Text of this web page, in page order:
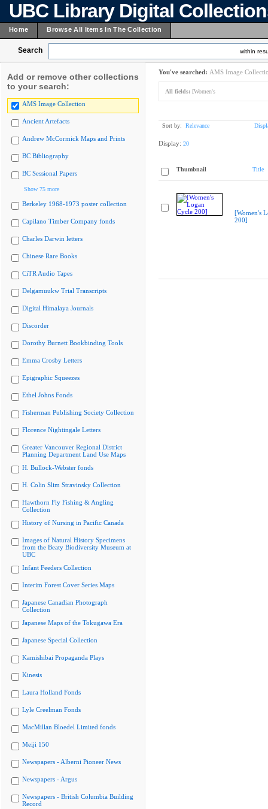
UBC Library Digital
Home Browse All Items In The Collection
Search within
Add or remove other collections
to your search:
AMS Image Collection
Ancient Artefacts
Andrew McCormick Maps and Prints
BC Bibliography
BC Sessional Papers
Show 75 more
Berkeley 1968-1973 poster collection
Capilano Timber Company fonds
Charles Darwin letters
Chinese Rare Books
CiTR Audio Tapes
Delgamuukw Trial Transcripts
Digital Himalaya Journals
Discorder
Dorothy Burnett Bookbinding Tools
Emma Crosby Letters
Epigraphic Squeezes
Ethel Johns Fonds
Fisherman Publishing Society Collection
Florence Nightingale Letters
Greater Vancouver Regional District
Planning Department Land Use Maps
H. Bullock-Webster fonds
H. Colin Slim Stravinsky Collection
Hawthorn Fly Fishing & Angling
Collection
History of Nursing in Pacific Canada
Images of Natural History Specimens
from the Beaty Biodiversity Museum at
UBC
Infant Feeders Collection
Interim Forest Cover Series Maps
Japanese Canadian Photograph
Collection
Japanese Maps of the Tokugawa Era
Japanese Special Collection
Kamishibai Propaganda Plays
Kinesis
Laura Holland Fonds
Lyle Creelman Fonds
MacMillan Bloedel Limited fonds
Meiji 150
Newspapers - Alberni Pioneer News
Newspapers - Argus
Newspapers - British Columbia Building
Record
You've searched: AMS Image
All fields: [Women's
Sort by: Relevance
Display: 20
Thumbnail Title
[Women's
200]